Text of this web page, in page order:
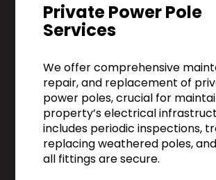
Private Power Pole
Services
We offer comprehensive
repair, and replacement of
power poles, crucial for
property’s electrical
includes periodic inspections,
replacing weathered poles,
all fittings are secure.